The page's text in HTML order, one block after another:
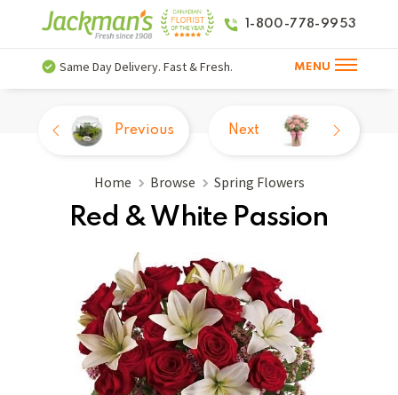
1-800-778-9953
Same Day Delivery. Fast & Fresh. MENU
Home Browse Spring Flowers
Red & White Passion
Previous Next